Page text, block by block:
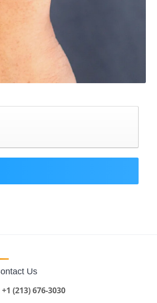
Us
+1 (213) 676-3030